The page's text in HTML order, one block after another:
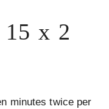
x 2
minutes twice per